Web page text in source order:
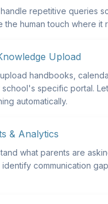
repetitive queries
the human touch where it
Upload
handbooks,
specific portal.
automatically.
& Analytics
what parents are
identify communication